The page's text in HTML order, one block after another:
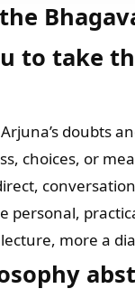
to take
doubts
choices, or
personal,
more a